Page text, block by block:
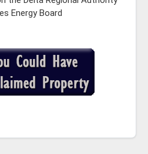
Energy Board